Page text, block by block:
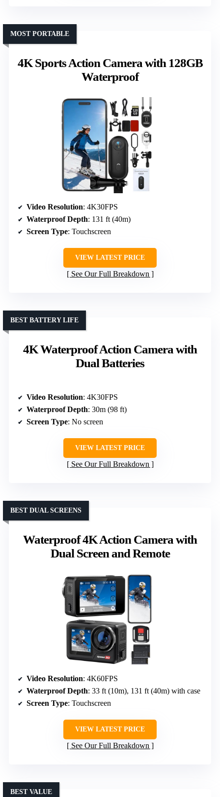
4K Sports Action Camera with 128GB
Waterproof
MOST PORTABLE
Video Resolution: 4K30FPS
Waterproof Depth: 131 ft (40m)
Screen Type: Touchscreen
VIEW LATEST PRICE
See Our Full Breakdown
4K Waterproof Action Camera with
Dual Batteries
BEST BATTERY LIFE
Video Resolution: 4K30FPS
Waterproof Depth: 30m (98 ft)
Screen Type: No screen
VIEW LATEST PRICE
See Our Full Breakdown
Waterproof 4K Action Camera with
Dual Screen and Remote
BEST DUAL SCREENS
Video Resolution: 4K60FPS
Waterproof Depth: 33 ft (10m), 131 ft (40m) with case
Screen Type: Touchscreen
VIEW LATEST PRICE
See Our Full Breakdown
BEST VALUE